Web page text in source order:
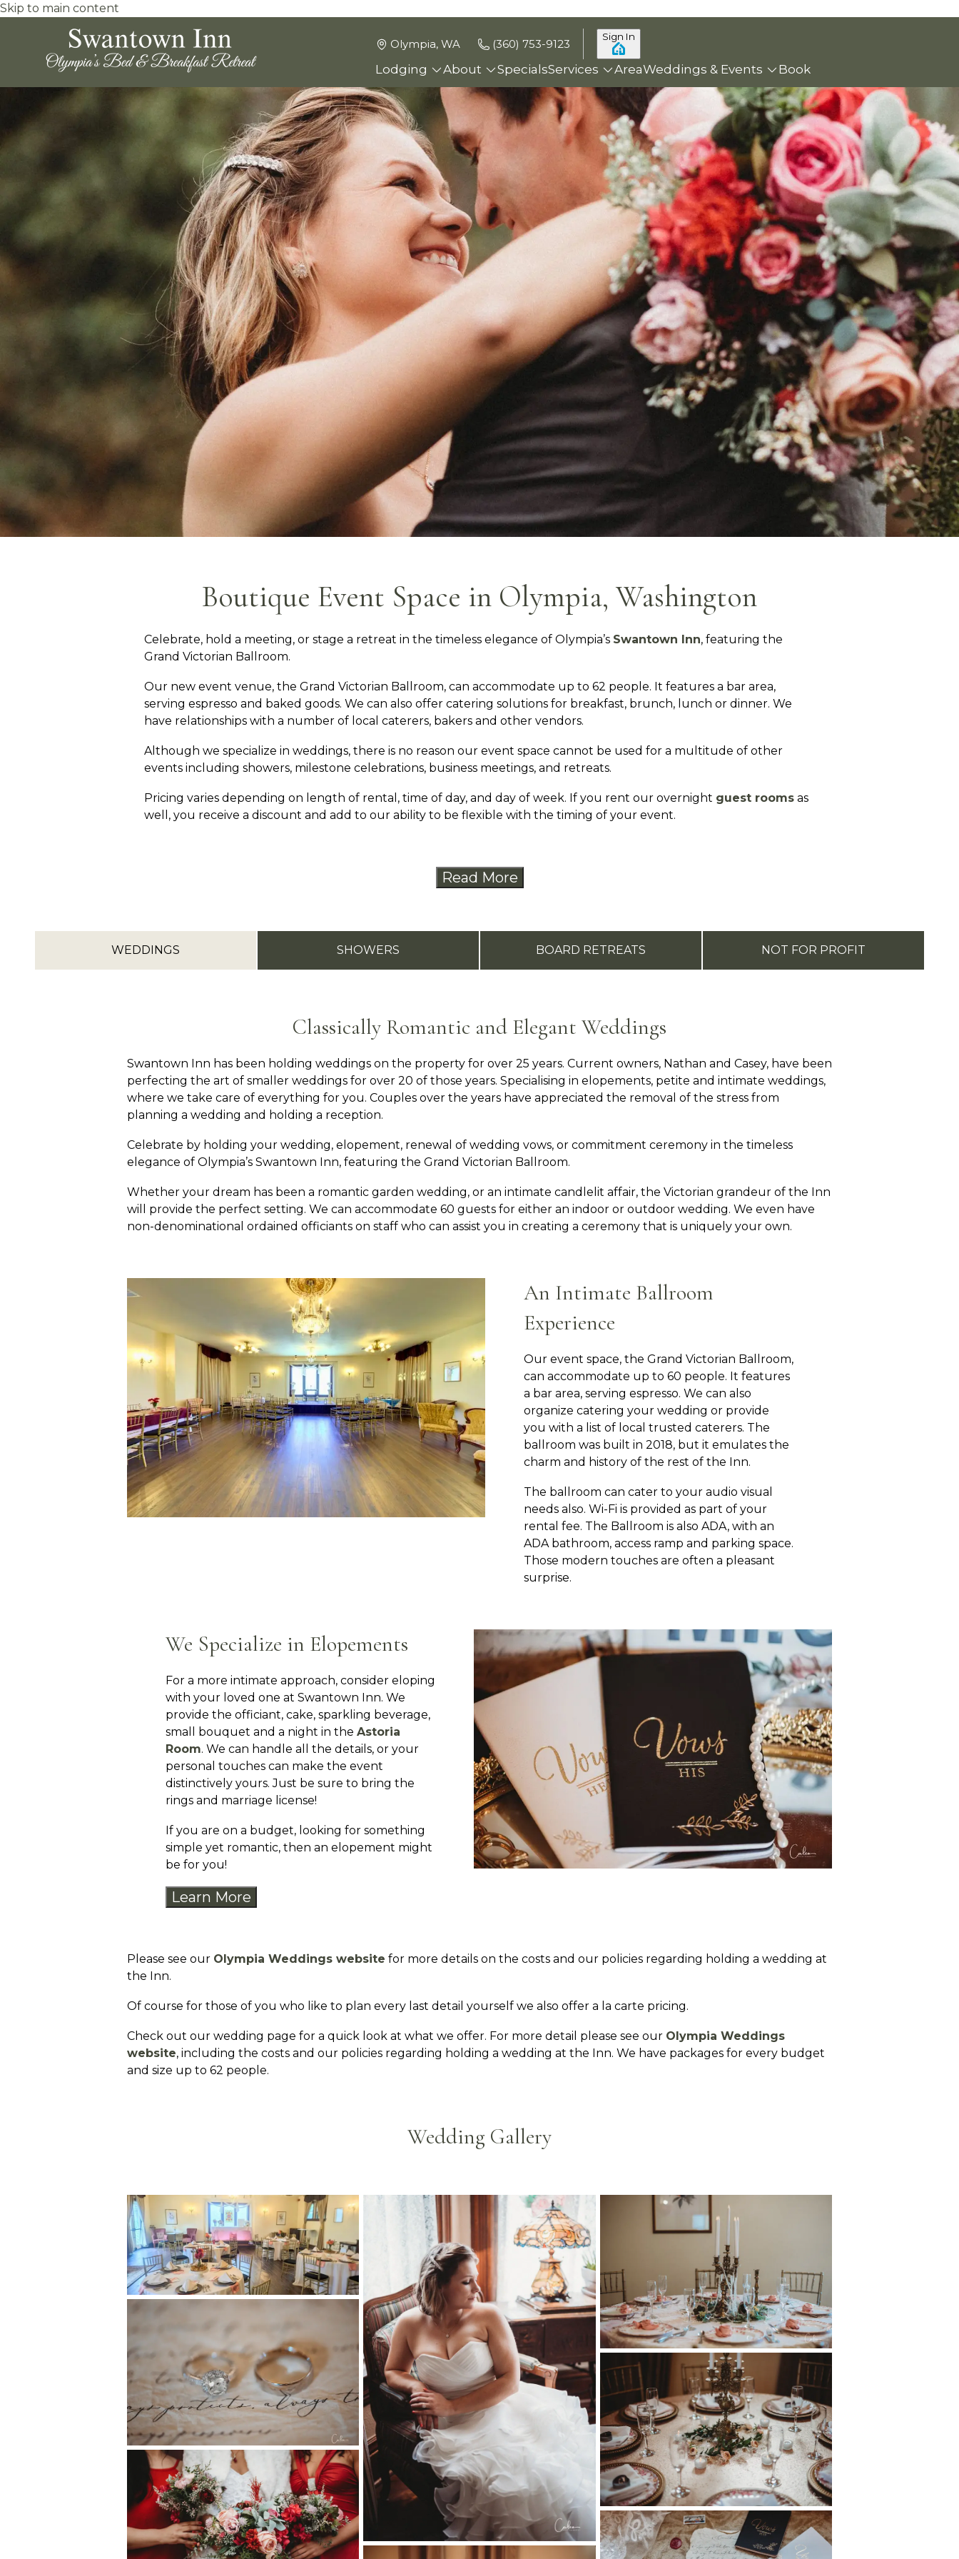
Skip to main content
Olympia, WA (360) 753-9123
Sign In
Lodging About SpecialsServices AreaWeddings & Events Book
Boutique Event Space in Olympia, Washington
Celebrate, hold a meeting, or stage a retreat in the timeless elegance of Olympia’s Swantown Inn, featuring the
Grand Victorian Ballroom.
Our new event venue, the Grand Victorian Ballroom, can accommodate up to 62 people. It features a bar area,
serving espresso and baked goods. We can also offer catering solutions for breakfast, brunch, lunch or dinner. We
have relationships with a number of local caterers, bakers and other vendors.
Although we specialize in weddings, there is no reason our event space cannot be used for a multitude of other
events including showers, milestone celebrations, business meetings, and retreats.
Pricing varies depending on length of rental, time of day, and day of week. If you rent our overnight guest rooms as
well, you receive a discount and add to our ability to be flexible with the timing of your event.
Read More
WEDDINGS SHOWERS BOARD RETREATS NOT FOR PROFIT
Classically Romantic and Elegant Weddings
Swantown Inn has been holding weddings on the property for over 25 years. Current owners, Nathan and Casey, have been
perfecting the art of smaller weddings for over 20 of those years. Specialising in elopements, petite and intimate weddings,
where we take care of everything for you. Couples over the years have appreciated the removal of the stress from
planning a wedding and holding a reception.
Celebrate by holding your wedding, elopement, renewal of wedding vows, or commitment ceremony in the timeless
elegance of Olympia’s Swantown Inn, featuring the Grand Victorian Ballroom.
Whether your dream has been a romantic garden wedding, or an intimate candlelit affair, the Victorian grandeur of the Inn
will provide the perfect setting. We can accommodate 60 guests for either an indoor or outdoor wedding. We even have
non-denominational ordained officiants on staff who can assist you in creating a ceremony that is uniquely your own.
An Intimate Ballroom
Experience
Our event space, the Grand Victorian Ballroom,
can accommodate up to 60 people. It features
a bar area, serving espresso. We can also
organize catering your wedding or provide
you with a list of local trusted caterers. The
ballroom was built in 2018, but it emulates the
charm and history of the rest of the Inn.
The ballroom can cater to your audio visual
needs also. Wi-Fi is provided as part of your
rental fee. The Ballroom is also ADA, with an
ADA bathroom, access ramp and parking space.
Those modern touches are often a pleasant
surprise.
We Specialize in Elopements
For a more intimate approach, consider eloping
with your loved one at Swantown Inn. We
provide the officiant, cake, sparkling beverage,
small bouquet and a night in the Astoria
Room. We can handle all the details, or your
personal touches can make the event
distinctively yours. Just be sure to bring the
rings and marriage license!
If you are on a budget, looking for something
simple yet romantic, then an elopement might
be for you!
Learn More
Please see our Olympia Weddings website for more details on the costs and our policies regarding holding a wedding at
the Inn.
Of course for those of you who like to plan every last detail yourself we also offer a la carte pricing.
Check out our wedding page for a quick look at what we offer. For more detail please see our Olympia Weddings
website, including the costs and our policies regarding holding a wedding at the Inn. We have packages for every budget
and size up to 62 people.
Wedding Gallery